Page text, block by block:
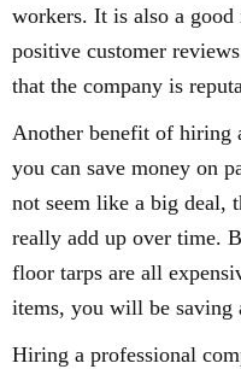
workers. It is also a
positive customer
that the company is
Another benefit of hiring
you can save money on
not seem like a big deal,
really add up over time.
floor tarps are all
items, you will be saving
Hiring a professional